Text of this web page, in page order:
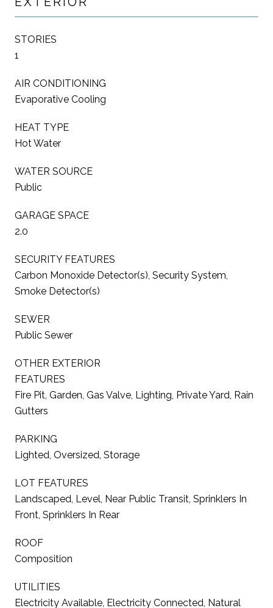
STORIES
1
AIR CONDITIONING
Evaporative Cooling
HEAT TYPE
Hot Water
WATER SOURCE
Public
GARAGE SPACE
2.0
SECURITY FEATURES
Carbon Monoxide Detector(s), Security System,
Smoke Detector(s)
SEWER
Public Sewer
OTHER EXTERIOR
FEATURES
Fire Pit, Garden, Gas Valve, Lighting, Private Yard, Rain
Gutters
PARKING
Lighted, Oversized, Storage
LOT FEATURES
Landscaped, Level, Near Public Transit, Sprinklers In
Front, Sprinklers In Rear
ROOF
Composition
UTILITIES
Electricity Available, Electricity Connected, Natural